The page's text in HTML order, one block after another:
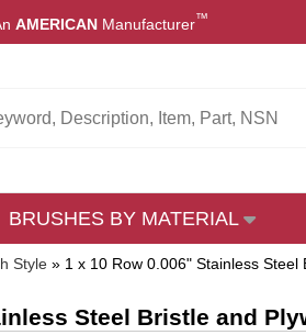
AMERICAN Manufacturer™
BRUSHES BY MATERIAL
Style » 1 x 10 Row 0.006" Stainless
Steel Bristle and